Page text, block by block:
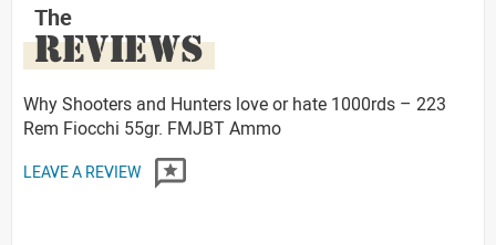
The
REVIEWS
Why Shooters and Hunters love or hate 1000rds – 223
Rem Fiocchi 55gr. FMJBT Ammo
LEAVE A REVIEW